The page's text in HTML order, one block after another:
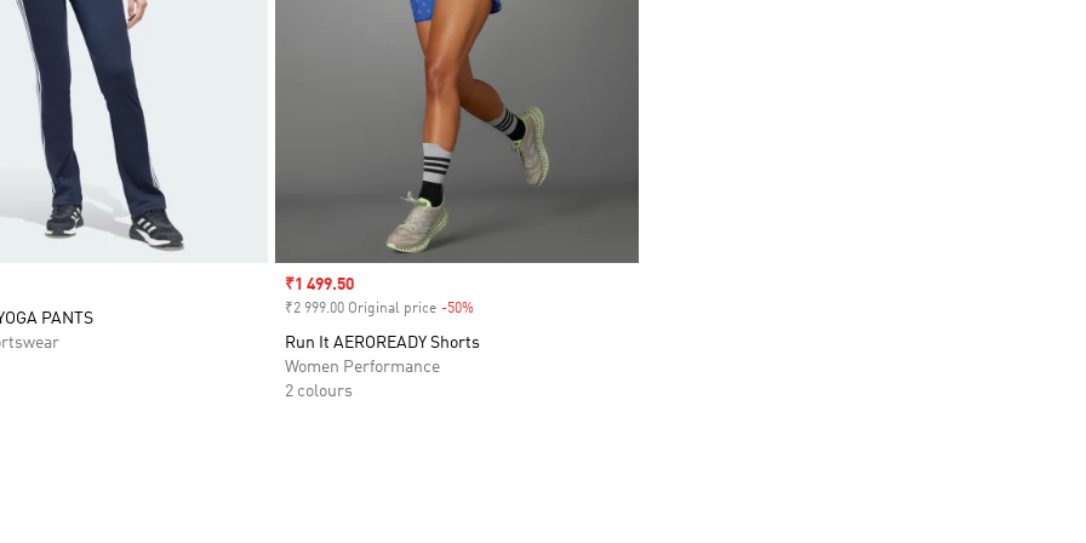
PANTS
Sale price
₹1 499.50
₹2 999.00 Original price -50%
Run It AEROREADY Shorts
Women Performance
2 colours